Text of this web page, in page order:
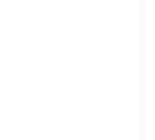
a proven
in consumer
wholesale